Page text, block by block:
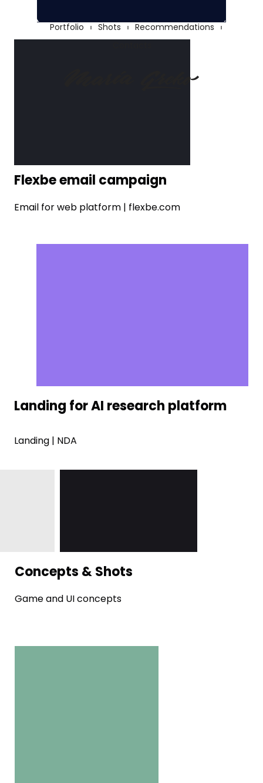
Portfolio Shots
Recommendations
Game and UI concepts
Landing | NDA
Email for web platform | flexbe.com
Concepts & Shots
Landing for AI research platform
Flexbe email campaign